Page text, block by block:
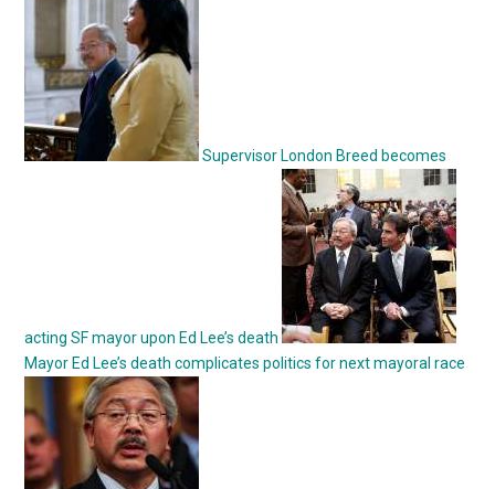
Supervisor London Breed becomes
acting SF mayor upon Ed Lee’s death
Mayor Ed Lee’s death complicates politics for next mayoral race